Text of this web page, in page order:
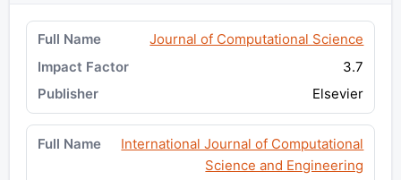
Journal of Computational Science
3.7
Elsevier
International Journal of Computational
Science and Engineering